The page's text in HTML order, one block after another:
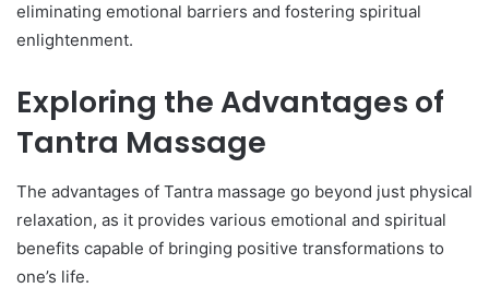
eliminating emotional barriers and fostering spiritual
enlightenment.
Exploring the Advantages of
Tantra Massage
The advantages of Tantra massage go beyond just physical
relaxation, as it provides various emotional and spiritual
benefits capable of bringing positive transformations to
one’s life.